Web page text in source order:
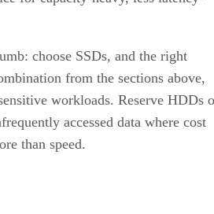
from the sections above,
workloads. Reserve HDDs
accessed data where cost
than speed.